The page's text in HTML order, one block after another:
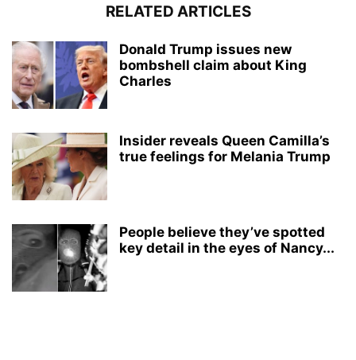
RELATED ARTICLES
Donald Trump issues new
bombshell claim about King
Charles
Insider reveals Queen Camilla’s
true feelings for Melania Trump
People believe they’ve spotted
key detail in the eyes of Nancy...